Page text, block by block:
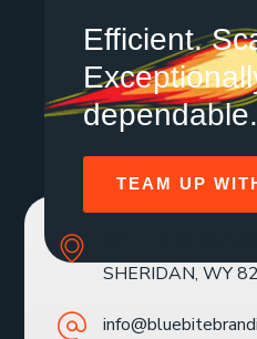
Efficient.
dependable.
TEAM UP
SHERIDAN, WY